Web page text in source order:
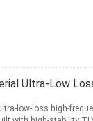
Ultra-Low
low-loss high-